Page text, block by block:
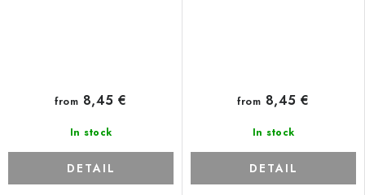
In stock
from 8,45 €
DETAIL
In stock
from 8,45 €
DETAIL